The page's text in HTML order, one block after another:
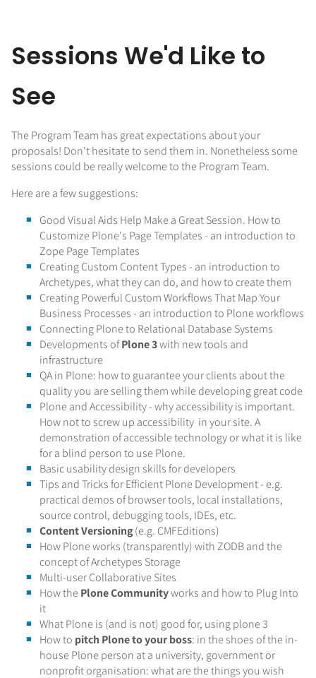
Sessions We'd Like to
See
The Program Team has great expectations about your
proposals! Don't hesitate to send them in. Nonetheless some
sessions could be really welcome to the Program Team.
Here are a few suggestions:
Good Visual Aids Help Make a Great Session. How to
Customize Plone's Page Templates - an introduction to
Zope Page Templates
Creating Custom Content Types - an introduction to
Archetypes, what they can do, and how to create them
Creating Powerful Custom Workflows That Map Your
Business Processes - an introduction to Plone workflows
Connecting Plone to Relational Database Systems
Developments ofPlone 3with new tools and
infrastructure
QA in Plone: how to guarantee your clients about the
quality you are selling them while developing great code
Plone and Accessibility - why accessibility is important.
How not to screw up accessibility in your site. A
demonstration of accessible technology or what it is like
for a blind person to use Plone.
Basic usability design skills for developers
Tips and Tricks for Efficient Plone Development - e.g.
practical demos of browser tools, local installations,
source control, debugging tools, IDEs, etc.
Content Versioning(e.g. CMFEditions)
How Plone works (transparently) with ZODB and the
concept of Archetypes Storage
Multi-user Collaborative Sites
How thePlone Communityworks and how to Plug Into
it
What Plone is (and is not) good for, using plone 3
How to pitch Plone to your boss: in the shoes of the in-
house Plone person at a university, government or
nonprofit organisation: what are the things you wish